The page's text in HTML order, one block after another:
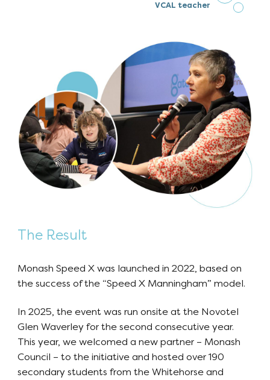
VCAL teacher
The Result
Monash Speed X was launched in 2022, based on
the success of the “Speed X Manningham” model.
In 2025, the event was run onsite at the Novotel
Glen Waverley for the second consecutive year.
This year, we welcomed a new partner – Monash
Council – to the initiative and hosted over 190
secondary students from the Whitehorse and